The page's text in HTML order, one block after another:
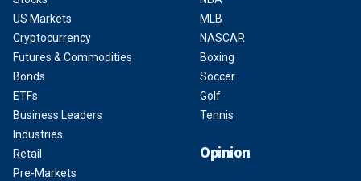
US Markets
Cryptocurrency
Futures & Commodities
Bonds
ETFs
Business Leaders
Industries
Retail
Pre-Markets
MLB
NASCAR
Boxing
Soccer
Golf
Tennis
Opinion